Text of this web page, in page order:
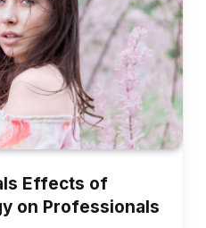
Effects of
on Professionals